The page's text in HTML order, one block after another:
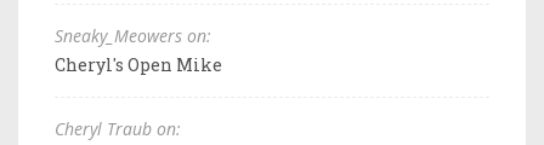
Sneaky_Meowers on:
Cheryl's Open Mike
Cheryl Traub on: